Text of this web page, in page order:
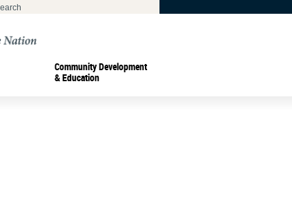
Community Development
& Education